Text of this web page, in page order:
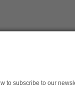
to subscribe to our